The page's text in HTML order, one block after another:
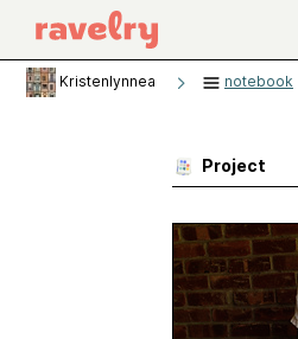
Kristenlynnea notebook
Project